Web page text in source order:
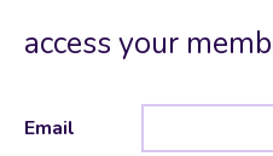
access your
Email